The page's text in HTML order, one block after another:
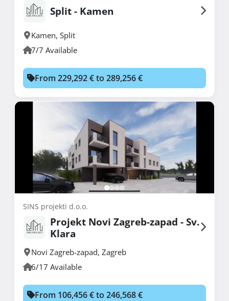
Split - Kamen
Kamen, Split
7/7 Available
From 229,292 € to 289,256 €
SINS projekti d.o.o.
Projekt Novi Zagreb-zapad - Sv.
Klara
Novi Zagreb-zapad, Zagreb
6/17 Available
From 106,456 € to 246,568 €